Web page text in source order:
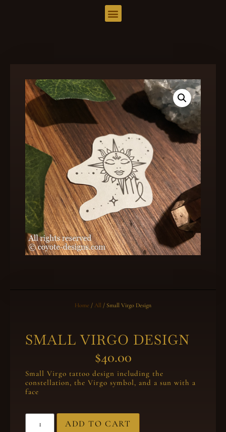
Home / All / Small Virgo Design
SMALL VIRGO DESIGN
$40.00
Small Virgo tattoo design including the
constellation, the Virgo symbol, and a sun with a
face
ADD TO CART